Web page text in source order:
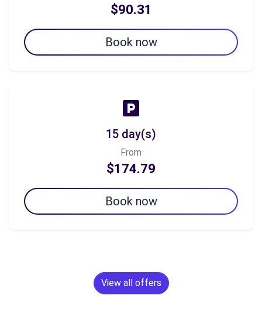
$90.31
Book now
15 day(s)
From
$174.79
Book now
View all offers